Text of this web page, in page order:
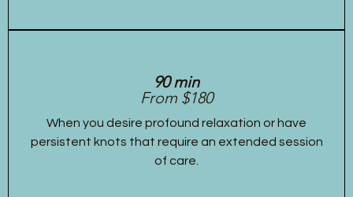
90 min
From $180
When you desire profound relaxation or have
persistent knots that require an extended session
of care.